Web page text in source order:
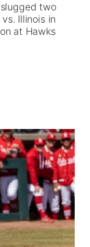
▼
two
Illinois in
at Hawks